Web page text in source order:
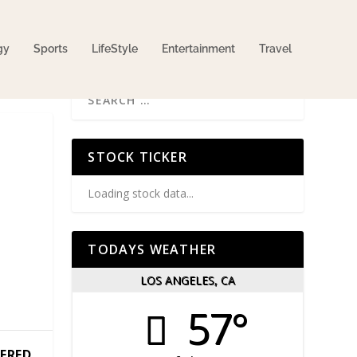
Sports LifeStyle Entertainment Travel
STOCK TICKER
Loading stock data...
TODAYS WEATHER
LOS ANGELES, CA
57°